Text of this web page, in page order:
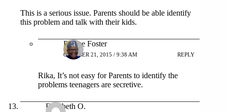
This is a serious issue. Parents should be able identify
this problem and talk with their kids.
Patrice Foster
OCTOBER 21, 2015 / 9:38 AM REPLY
Rika, It’s not easy for Parents to identify the
problems teenagers are secretive.
Elizabeth O.